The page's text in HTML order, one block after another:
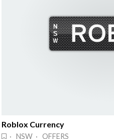
Roblox Currency
· NSW · OFFERS